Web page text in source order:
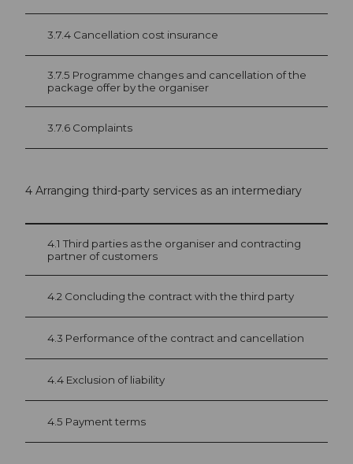
3.7.4 Cancellation cost insurance
3.7.5 Programme changes and cancellation of the
package offer by the organiser
3.7.6 Complaints
4 Arranging third-party services as an intermediary
4.1 Third parties as the organiser and contracting
partner of customers
4.2 Concluding the contract with the third party
4.3 Performance of the contract and cancellation
4.4 Exclusion of liability
4.5 Payment terms